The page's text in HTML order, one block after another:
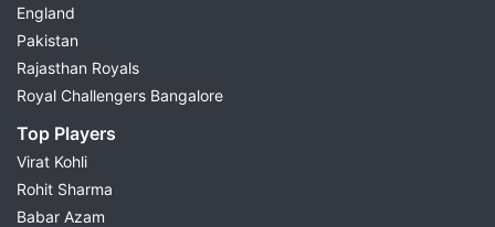
England
Pakistan
Rajasthan Royals
Royal Challengers Bangalore
Top Players
Virat Kohli
Rohit Sharma
Babar Azam